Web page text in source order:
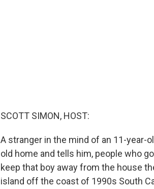
SCOTT SIMON, HOST:
A stranger in the mind of an 11-year-
old home and tells him, people who
keep that boy away from the house
island off the coast of 1990s South